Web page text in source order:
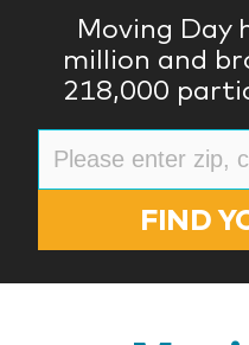
Moving Day
million and
218,000
FIND